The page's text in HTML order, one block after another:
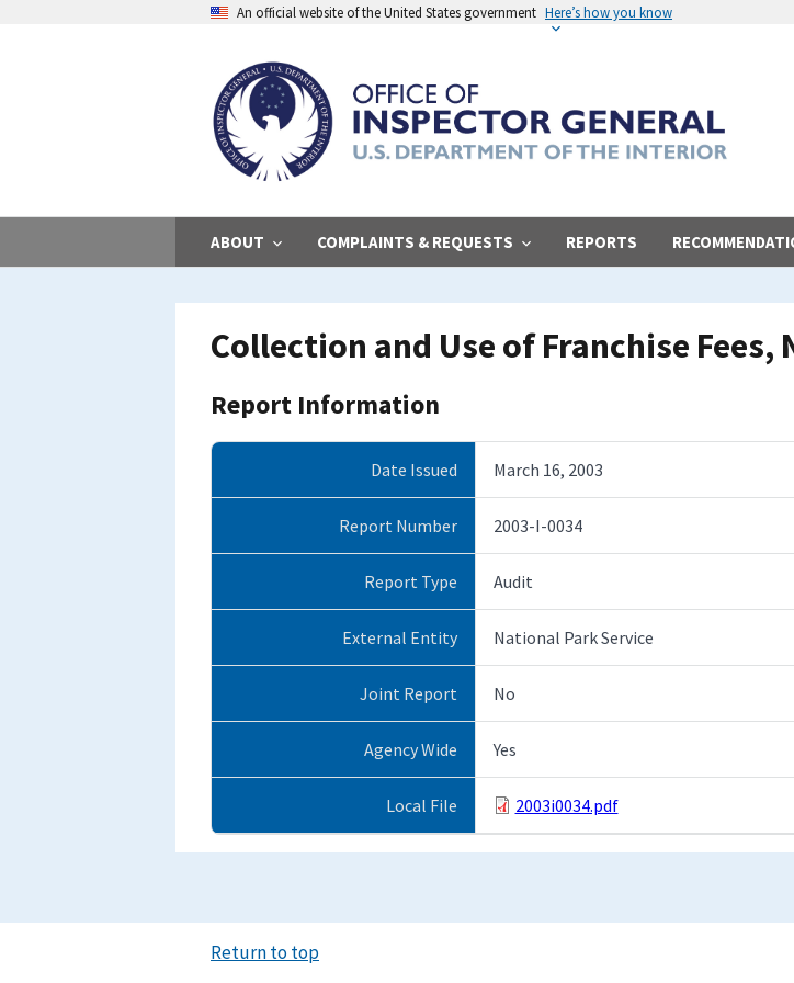
An official website of the United States government Here’s how you know
ABOUT COMPLAINTS & REQUESTS REPORTS
Collection and Use of Franchise
Report Information
Date Issued March 16, 2003
Report Number 2003-I-0034
Report Type Audit
External Entity National Park Service
Joint Report No
Agency Wide Yes
Local File 2003i0034.pdf
Return to top